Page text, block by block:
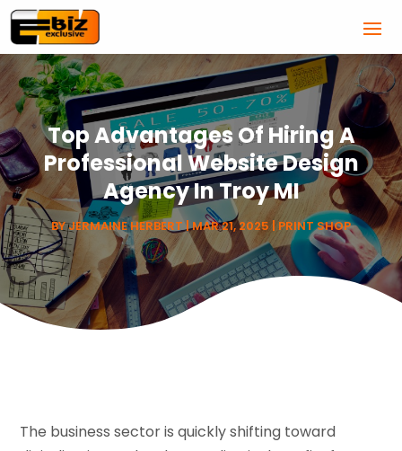
Top Advantages Of Hiring A
Professional Website Design
Agency In Troy MI
BYJERMAINE HERBERT|MAR 21, 2025 | PRINT SHOP
The business sector is quickly shifting toward